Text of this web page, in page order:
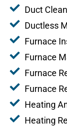
Duct
Ductless
Furnace
Furnace
Furnace
Furnace
Heating
Heating